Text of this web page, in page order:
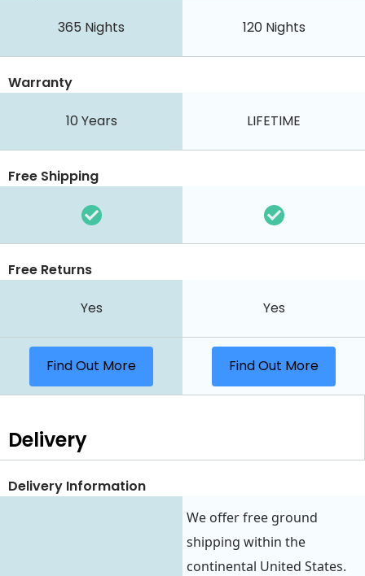
365 Nights 120Nights
Warranty
10 Years LIFETIME
Free Shipping
Free Returns
Yes Yes
Find Out More Find Out More
Delivery
Delivery Information
We offer free ground
shipping within the
continental United States.